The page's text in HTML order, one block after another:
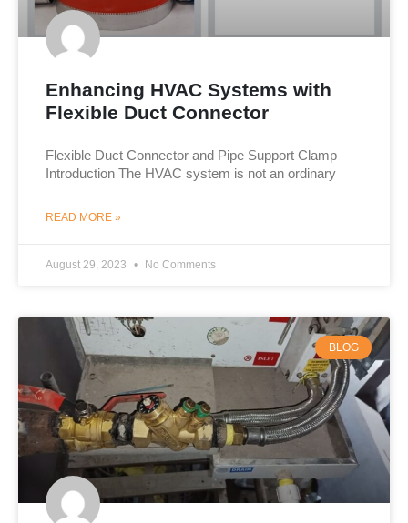
Enhancing HVAC Systems with
Flexible Duct Connector
Flexible Duct Connector and Pipe Support Clamp​
Introduction The HVAC system is not an ordinary
READ MORE »
August 29, 2023 No Comments
BLOG